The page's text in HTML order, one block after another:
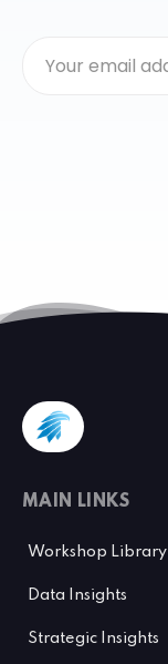
MAIN LINKS
Workshop Library
Data Insights
Strategic Insights